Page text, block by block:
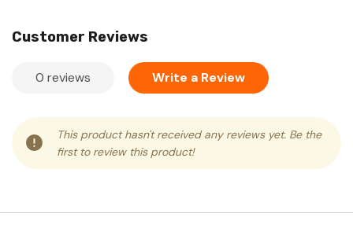
Customer Reviews
0 reviews Write a Review
This product hasn't received any reviews yet. Be the
first to review this product!